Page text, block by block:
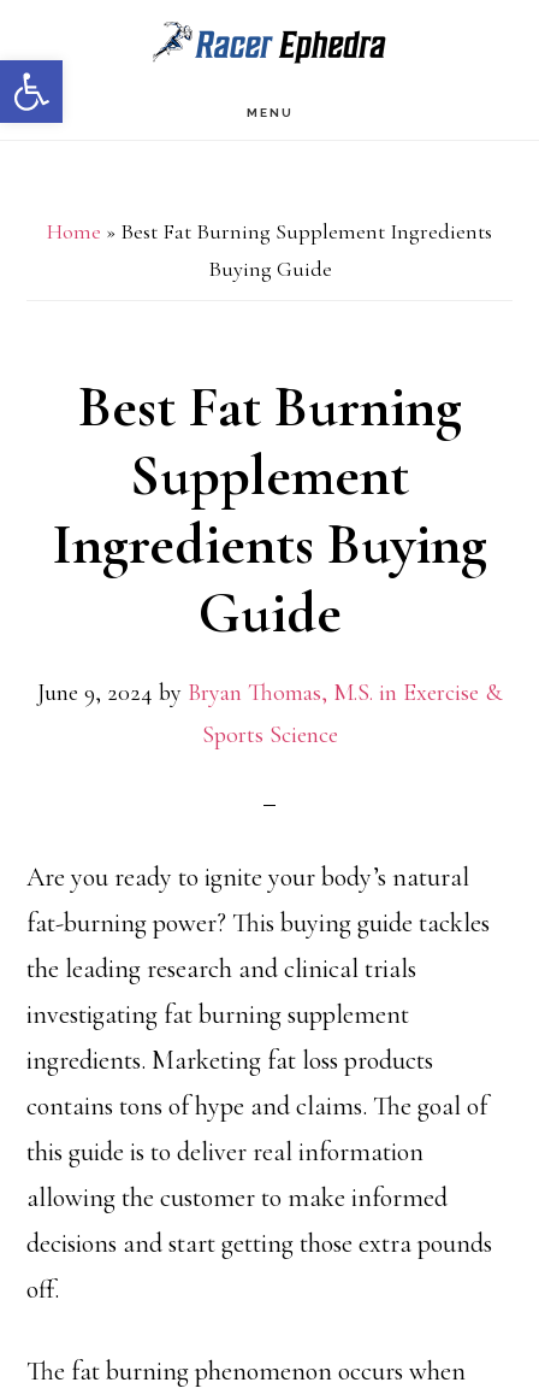
Open toolbar
to
main
to
primary
MENU
Home » Best Fat Burning Supplement Ingredients
Buying Guide
Best Fat Burning
Supplement
Ingredients Buying
Guide
June 9, 2024 by Bryan Thomas, M.S. in Exercise &
Sports Science
Are you ready to ignite your body’s natural
fat-burning power? This buying guide tackles
the leading research and clinical trials
investigating fat burning supplement
ingredients. Marketing fat loss products
contains tons of hype and claims. The goal of
this guide is to deliver real information
allowing the customer to make informed
decisions and start getting those extra pounds
off.
The fat burning phenomenon occurs when